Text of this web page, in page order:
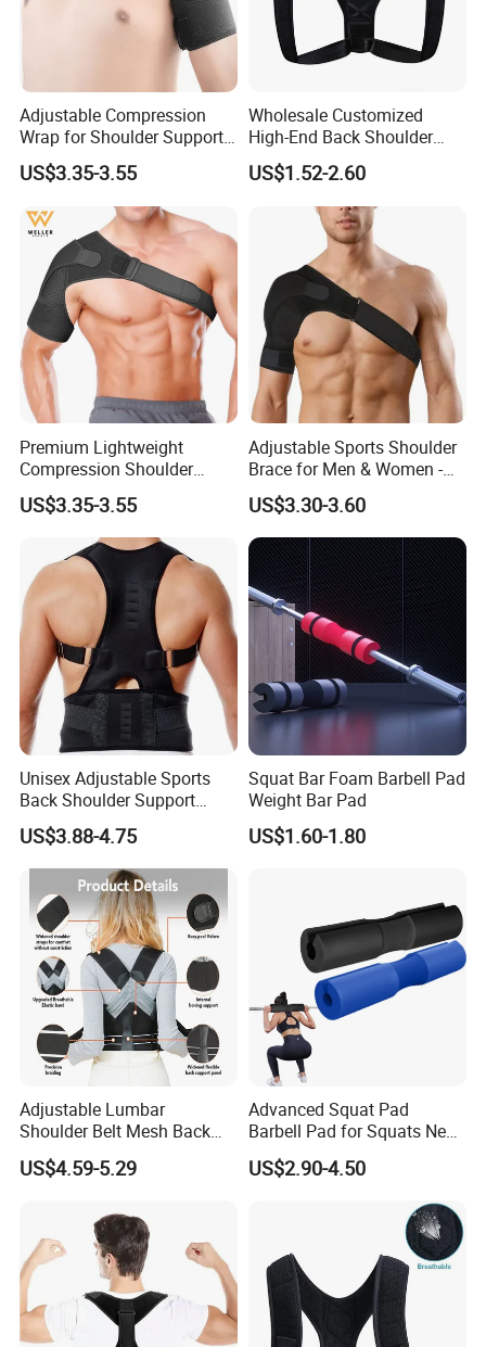
Adjustable Compression
Wrap for Shoulder Support
for Joint Pain Tears
Recovery
US$3.35-3.55
Wholesale Customized
High-End Back Shoulder
Support Posture Corrector
US$1.52-2.60
Premium Lightweight
Compression Shoulder
Brace Support for Arm
Stability Injuries Tears
US$3.35-3.55
Adjustable Sports Shoulder
Brace for Men & Women -
Recovery & Support
US$3.30-3.60
Unisex Adjustable Sports
Back Shoulder Support
Posture Corrector
US$3.88-4.75
Squat Bar Foam Barbell Pad
Weight Bar Pad
US$1.60-1.80
Adjustable Lumbar
Shoulder Belt Mesh Back
Support Straightener Strap
Lumbar Belt Brace Posture
US$4.59-5.29
Advanced Squat Pad
Barbell Pad for Squats Neck
Shoulder Protective Pad
Support
US$2.90-4.50